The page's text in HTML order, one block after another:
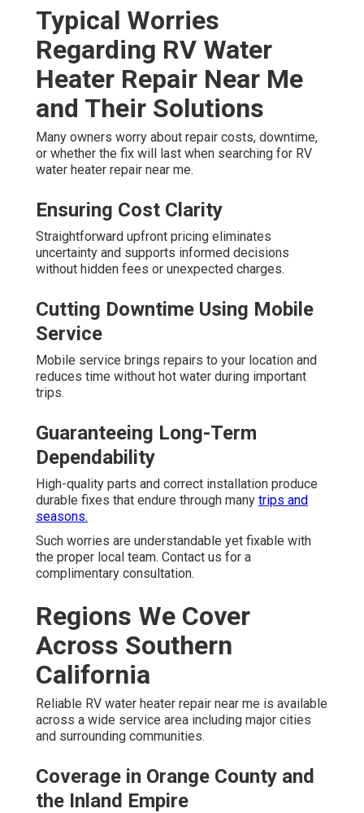
Typical Worries
Regarding RV Water
Heater Repair Near Me
and Their Solutions
Many owners worry about repair costs, downtime,
or whether the fix will last when searching for RV
water heater repair near me.
Ensuring Cost Clarity
Straightforward upfront pricing eliminates
uncertainty and supports informed decisions
without hidden fees or unexpected charges.
Cutting Downtime Using Mobile
Service
Mobile service brings repairs to your location and
reduces time without hot water during important
trips.
Guaranteeing Long-Term
Dependability
High-quality parts and correct installation produce
durable fixes that endure through many trips and
seasons.
Such worries are understandable yet fixable with
the proper local team. Contact us for a
complimentary consultation.
Regions We Cover
Across Southern
California
Reliable RV water heater repair near me is available
across a wide service area including major cities
and surrounding communities.
Coverage in Orange County and
the Inland Empire